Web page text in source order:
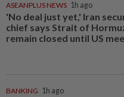
ASEANPLUS NEWS 1h ago
'No deal just yet,' Iran
chief says Strait of
remain closed until US
BANKING 1h ago